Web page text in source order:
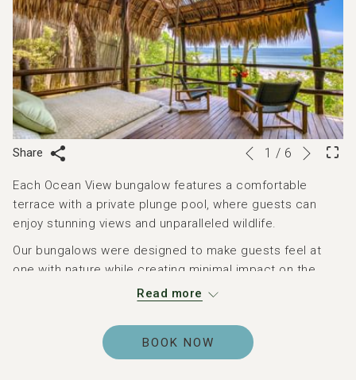
Each Ocean View bungalow features a comfortable
terrace with a private plunge pool, where guests can
enjoy stunning views and unparalleled wildlife.
Our bungalows were designed to make guests feel at
one with nature while creating minimal impact on the
surrounding environment. Each three-sided Ocean View
private beach and cove, just across a 50-yard jungle
suspension bridge and set into the treetops.
Read more
BOOK NOW
Share
Slideshow
buttons
Clicking
the
following
links
will
update
above
Previous
1 / 6 Next